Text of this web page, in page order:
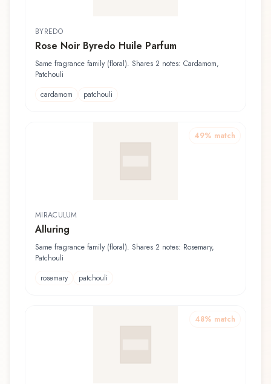
BYREDO
Rose Noir Byredo Huile Parfum
Same fragrance family (floral). Shares 2 notes: Cardamom,
Patchouli
cardamom
patchouli
49% match
MIRACULUM
Alluring
Same fragrance family (floral). Shares 2 notes: Rosemary,
Patchouli
rosemary
patchouli
48% match